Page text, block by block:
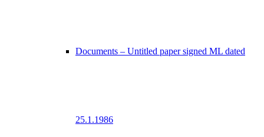
Documents – Untitled paper signed ML dated
25.1.1986